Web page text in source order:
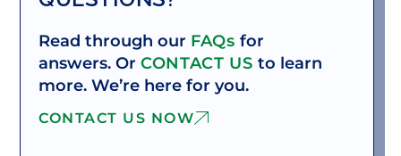
Read through our FAQs for
answers. OrCONTACT US to learn
more. We’re here for you.
CONTACT US NOW